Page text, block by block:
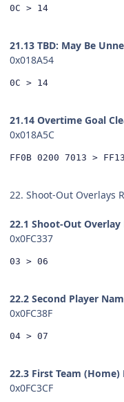
0C > 14
21.13 TBD: May Be
0x018A54
0C > 14
21.14 Overtime Goal
0x018A5C
FF0B 0200 7013 >
22. Shoot-Out Overlays
22.1 Shoot-Out Overlay
0x0FC337
03 > 06
22.2 Second Player
0x0FC38F
04 > 07
22.3 First Team (Home)
0x0FC3CF